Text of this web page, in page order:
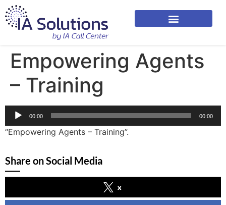
Empowering Agents
– Training
Audio
00:00 00:00
“Empowering Agents – Training”.
Share on Social Media
x